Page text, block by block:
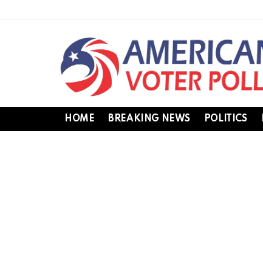
HOME BREAKING NEWS POLITICS